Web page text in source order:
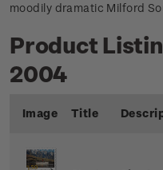
moodily dramatic Milford
Product
2004
Image Title